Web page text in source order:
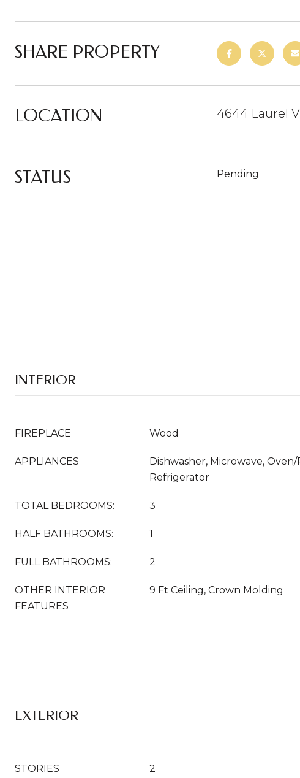
SHARE PROPERTY
LOCATION 4644 Laurel
STATUS Pending
INTERIOR
FIREPLACE Wood
APPLIANCES
Dishwasher, Microwave, Oven/
Refrigerator
TOTAL BEDROOMS: 3
HALF BATHROOMS: 1
FULL BATHROOMS: 2
OTHER INTERIOR
FEATURES
9 Ft Ceiling, Crown Molding
EXTERIOR
STORIES 2